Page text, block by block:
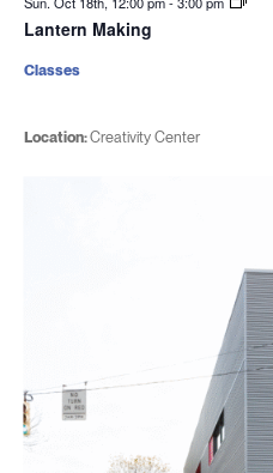
Lantern Making
Location:Creativity Center
Classes